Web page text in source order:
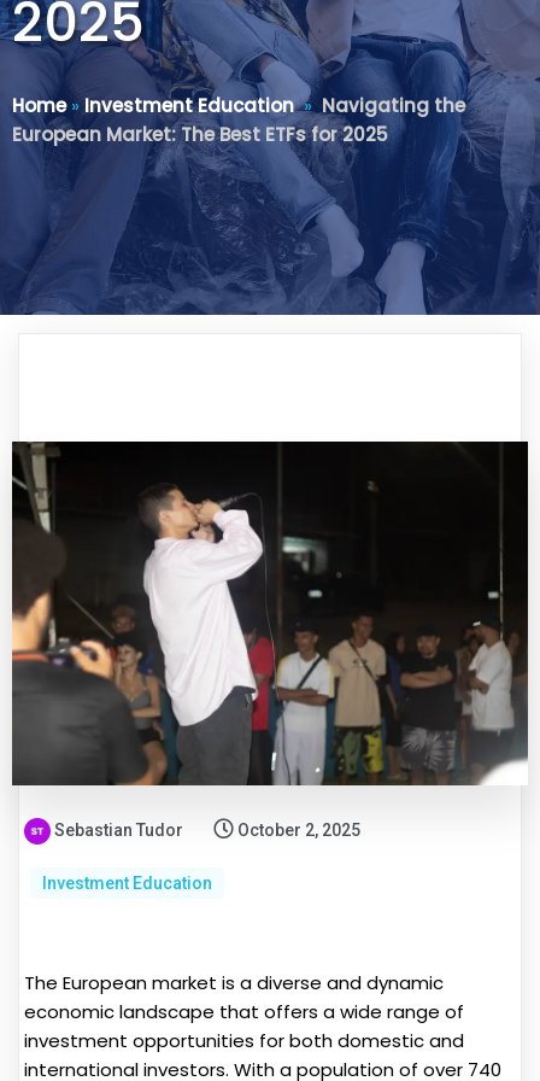
2025
Home» Investment Education» Navigating the
European Market: The Best ETFs for 2025
Sebastian Tudor October 2, 2025
Investment Education
The European market is a diverse and dynamic
economic landscape that offers a wide range of
investment opportunities for both domestic and
international investors. With a population of over 740